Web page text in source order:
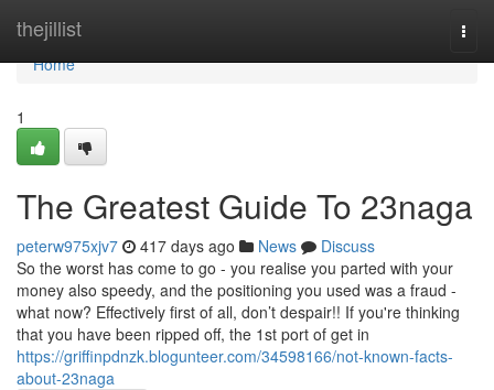
thejillist
Home
Home
1
The Greatest Guide To 23naga
peterw975xjv7 417 days ago News
Discuss
So the worst has come to go - you realise you parted with your
money also speedy, and the positioning you used was a fraud -
what now? Effectively first of all, don’t despair!! If you're thinking
that you have been ripped off, the 1st port of get in
https://griffinpdnzk.blogunteer.com/34598166/not-known-facts-
about-23naga